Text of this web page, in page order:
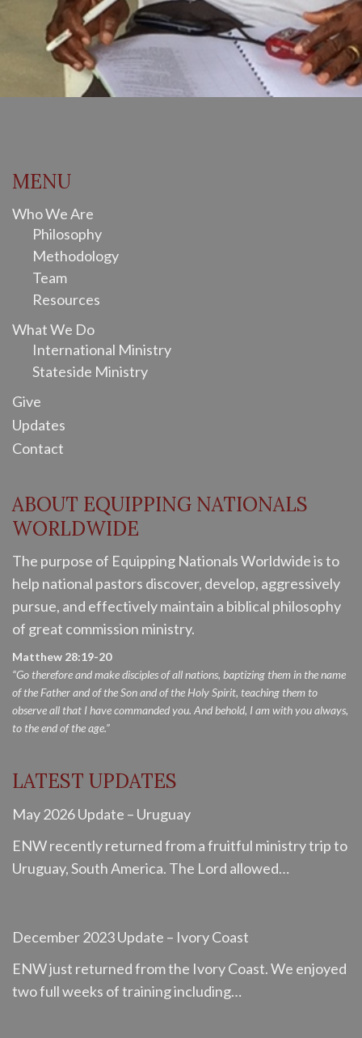
MENU
Who We Are
Philosophy
Methodology
Team
Resources
What We Do
International Ministry
Stateside Ministry
Give
Updates
Contact
ABOUT EQUIPPING NATIONALS
WORLDWIDE
The purpose of Equipping Nationals Worldwide is to
help national pastors discover, develop, aggressively
pursue, and effectively maintain a biblical philosophy
of great commission ministry.
Matthew 28:19-20
“Go therefore and make disciples of all nations, baptizing them in the name
of the Father and of the Son and of the Holy Spirit, teaching them to
observe all that I have commanded you. And behold, I am with you always,
to the end of the age.”
LATEST UPDATES
May 2026 Update – Uruguay
ENW recently returned from a fruitful ministry trip to
Uruguay, South America. The Lord allowed…
December 2023 Update – Ivory Coast
ENW just returned from the Ivory Coast. We enjoyed
two full weeks of training including…